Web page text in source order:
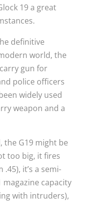
19 a great
definitive
world, the
gun for
police officers
widely used
weapon and a
the G19 might be
too big, it fires
it’s a semi-
capacity
with intruders),